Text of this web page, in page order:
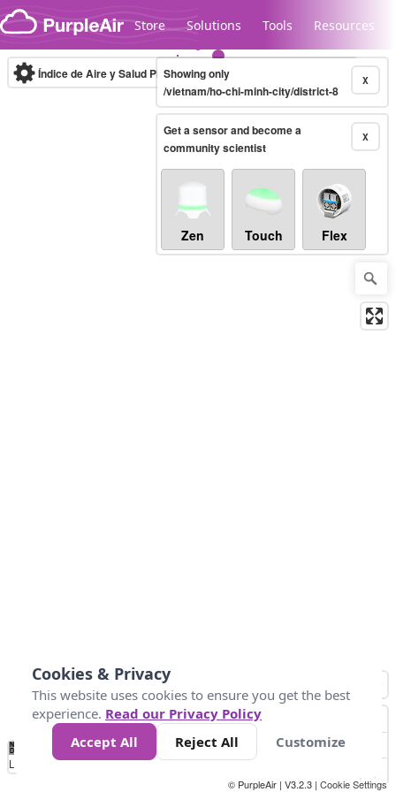
Skip to content
Store Solutions Tools Resources
Legacy...
Índice de Aire y Salud PM.2.5 10-minute X
Showing only
/vietnam/ho-chi-minh-city/district-8
X
Get a sensor and become a
community scientist
Zen Touch Flex
No
Data 25 45 147
Loading...
© PurpleAir | V3.2.3 | Cookie Settings
Cookies & Privacy
This website uses cookies to ensure you get the best
experience. Read our Privacy Policy
Accept All
Reject All Customize